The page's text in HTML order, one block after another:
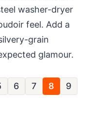
washer-dryer
feel. Add a
grain
glamour.
6 7 8 9